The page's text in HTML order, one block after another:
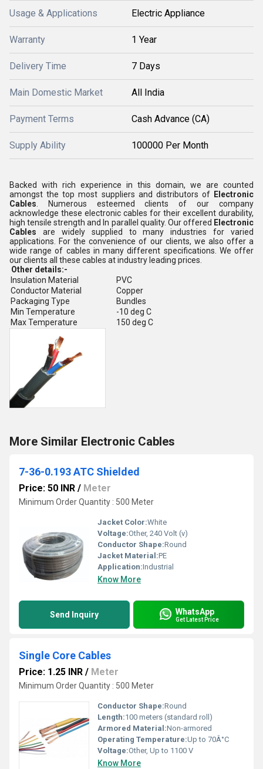
Usage & Applications Electric Appliance
Warranty 1 Year
Delivery Time 7 Days
Main Domestic Market All India
Payment Terms Cash Advance (CA)
Supply Ability 100000 Per Month
Backed with rich experience in this domain, we are counted
amongst the top most suppliers and distributors of Electronic
Cables . Numerous esteemed clients of our company
acknowledge these electronic cables for their excellent durability,
high tensile strength and In parallel quality. Our offered Electronic
Cables are widely supplied to many industries for varied
applications. For the convenience of our clients, we also offer a
wide range of cables in many different specifications. We offer
our clients all these cables at industry leading prices.
Other details:-
Insulation Material
PVC
Conductor Material
Copper
Packaging Type
Bundles
Min Temperature
-10 deg C
Max Temperature
150 deg C
More Similar Electronic Cables
7-36-0.193 ATC Shielded
Price: 50 INR / Meter
Minimum Order Quantity : 500 Meter
Jacket Color:White
Voltage:Other, 240 Volt (v)
Conductor Shape:Round
Jacket Material:PE
Application:Industrial
Know More
Send Inquiry WhatsApp
Get Latest Price
Single Core Cables
Price: 1.25 INR / Meter
Minimum Order Quantity : 500 Meter
Conductor Shape:Round
Length:100 meters (standard roll)
Armored Material:Non-armored
Operating Temperature:Up to 70Â°C
Voltage:Other, Up to 1100 V
Know More